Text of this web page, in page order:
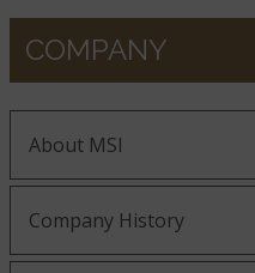
COMPANY
About MSI
Company History